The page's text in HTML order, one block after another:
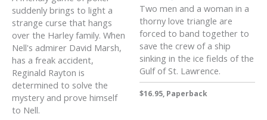
suddenly brings to light a
strange curse that hangs
over the Harley family. When
Nell's admirer David Marsh,
has a freak accident,
Reginald Rayton is
determined to solve the
mystery and prove himself
to Nell.
Two men and a woman in a
thorny love triangle are
forced to band together to
save the crew of a ship
sinking in the ice fields of the
Gulf of St. Lawrence.
$16.95, Paperback